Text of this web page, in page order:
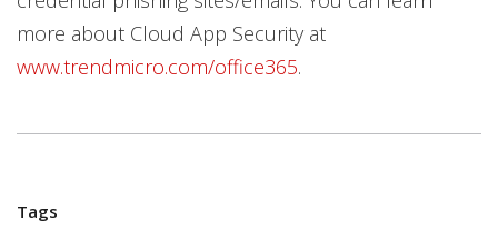
more about Cloud App Security at
www.trendmicro.com/office365.
Tags